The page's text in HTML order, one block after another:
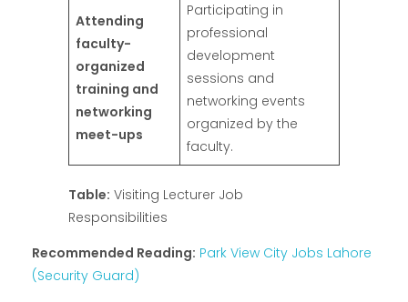
Attending
faculty-
organized
training and
networking
meet-ups
Participating in
professional
development
sessions and
networking events
organized by the
faculty.
Table: Visiting Lecturer Job
Responsibilities
Recommended Reading: Park View City Jobs Lahore
(Security Guard)